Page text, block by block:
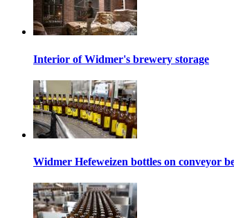
Interior of Widmer's brewery storage
Widmer Hefeweizen bottles on conveyor